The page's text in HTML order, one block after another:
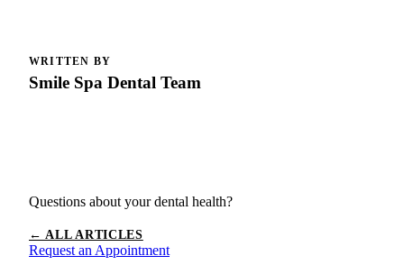
WRITTEN BY
Smile Spa Dental Team
Questions about your dental health?
← ALL ARTICLES
Request an Appointment